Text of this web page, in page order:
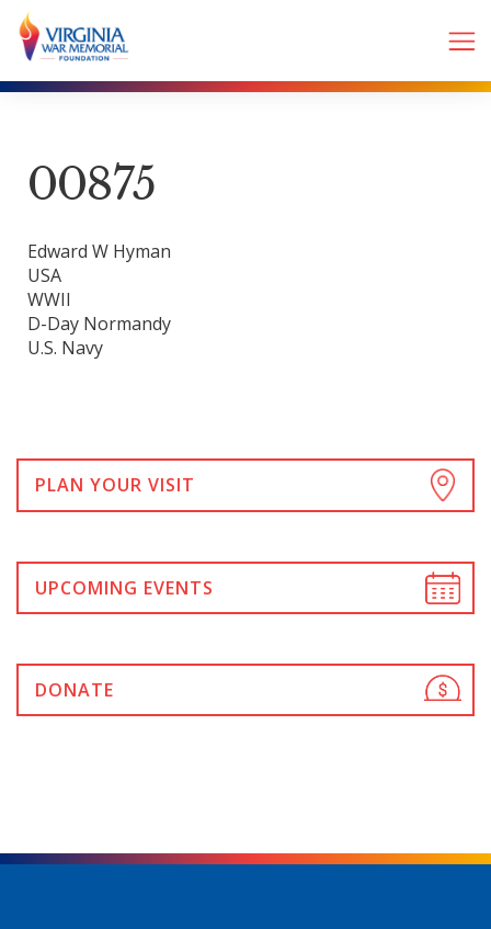
00875
Edward W Hyman
USA
WWII
D-Day Normandy
U.S. Navy
PLAN YOUR VISIT
UPCOMING EVENTS
DONATE